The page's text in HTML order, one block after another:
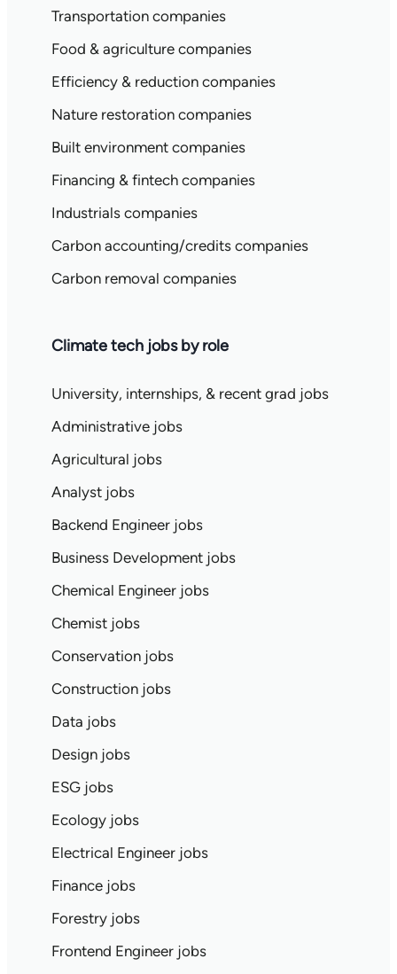
Transportation companies
Food & agriculture companies
Efficiency & reduction companies
Nature restoration companies
Built environment companies
Financing & fintech companies
Industrials companies
Carbon accounting/credits companies
Carbon removal companies
Climate tech jobs by role
University, internships, & recent grad jobs
Administrative jobs
Agricultural jobs
Analyst jobs
Backend Engineer jobs
Business Development jobs
Chemical Engineer jobs
Chemist jobs
Conservation jobs
Construction jobs
Data jobs
Design jobs
ESG jobs
Ecology jobs
Electrical Engineer jobs
Finance jobs
Forestry jobs
Frontend Engineer jobs